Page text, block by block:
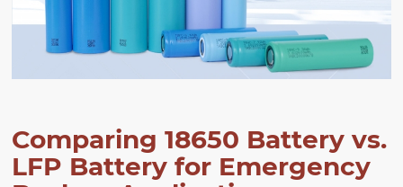
Comparing 18650 Battery vs.
LFP Battery for Emergency